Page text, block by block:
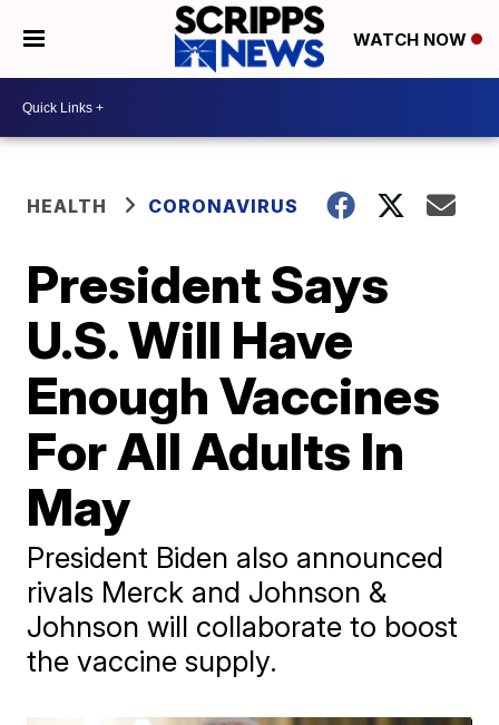
WATCH NOW
HEALTH CORONAVIRUS
President Says
U.S. Will Have
Enough Vaccines
For All Adults In
May
President Biden also announced
rivals Merck and Johnson &
Johnson will collaborate to boost
the vaccine supply.